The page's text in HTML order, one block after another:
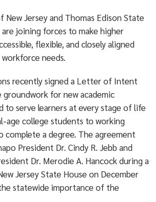
New Jersey and Thomas Edison State
joining forces to make higher
flexible, and closely aligned
workforce needs.
recently signed a Letter of Intent
for new academic
to serve learners at every stage of life
college students to working
complete a degree. The agreement
President Dr. Cindy R. Jebb and
Dr. Merodie A. Hancock during a
Jersey State House on December
statewide importance of the